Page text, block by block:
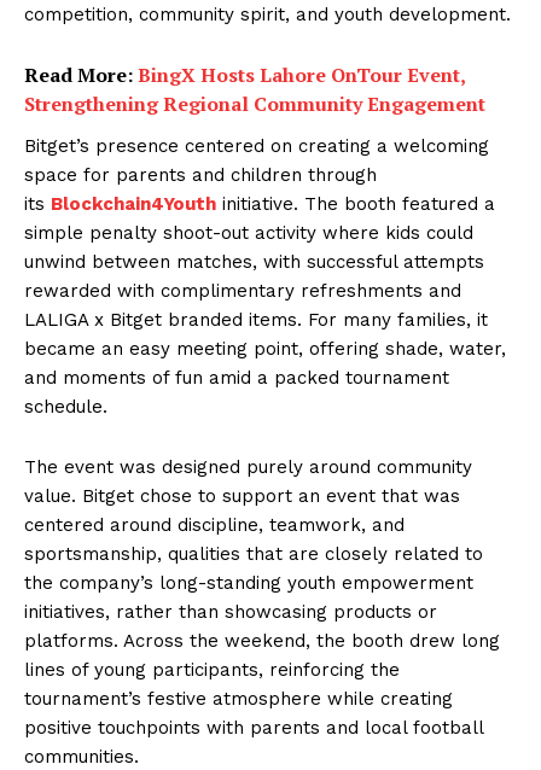
competition, community spirit, and youth development.
Read More:BingX Hosts Lahore OnTour Event,
Strengthening Regional Community Engagement
Bitget’s presence centered on creating a welcoming
space for parents and children through
its Blockchain4Youth initiative. The booth featured a
simple penalty shoot-out activity where kids could
unwind between matches, with successful attempts
rewarded with complimentary refreshments and
LALIGA x Bitget branded items. For many families, it
became an easy meeting point, offering shade, water,
and moments of fun amid a packed tournament
schedule.
The event was designed purely around community
value. Bitget chose to support an event that was
centered around discipline, teamwork, and
sportsmanship, qualities that are closely related to
the company’s long-standing youth empowerment
initiatives, rather than showcasing products or
platforms. Across the weekend, the booth drew long
lines of young participants, reinforcing the
tournament’s festive atmosphere while creating
positive touchpoints with parents and local football
communities.